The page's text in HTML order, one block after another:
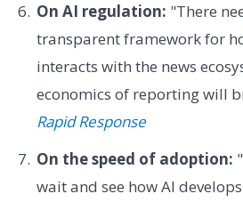
On AI regulation: "There
transparent framework for
interacts with the news
economics of reporting will
Rapid Response
On the speed of adoption:
wait and see how AI